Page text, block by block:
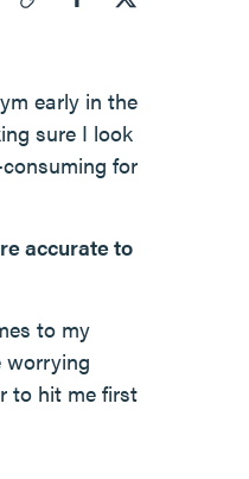
early in the
sure I look
for
accurate to
to my
worrying
to hit me first